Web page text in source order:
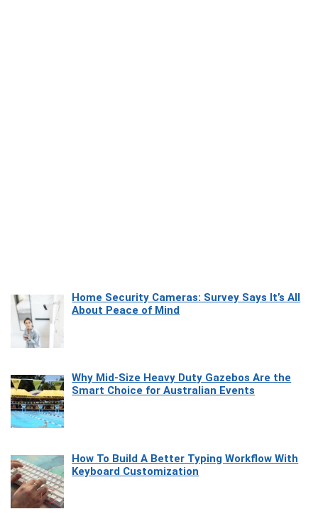
Home Security Cameras: Survey Says It’s All
About Peace of Mind
Why Mid-Size Heavy Duty Gazebos Are the
Smart Choice for Australian Events
How To Build A Better Typing Workflow With
Keyboard Customization